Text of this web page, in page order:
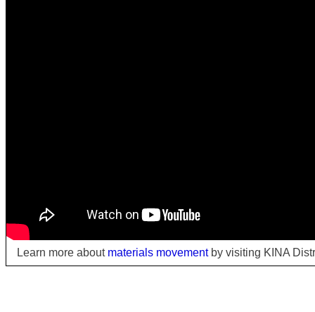
Learn more about materials movementby visiting KINA